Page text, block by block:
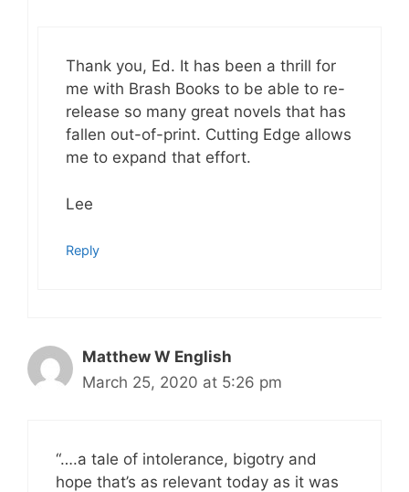
Thank you, Ed. It has been a thrill for
me with Brash Books to be able to re-
release so many great novels that has
fallen out-of-print. Cutting Edge allows
me to expand that effort.
Lee
Reply
Matthew W English
March 25, 2020 at 5:26 pm
“….a tale of intolerance, bigotry and
hope that’s as relevant today as it was